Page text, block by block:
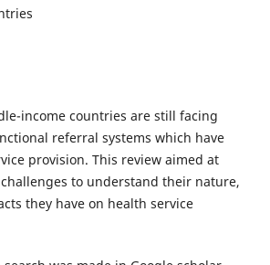
income countries are still facing
referral systems which have
provision. This review aimed at
to understand their nature,
they have on health service